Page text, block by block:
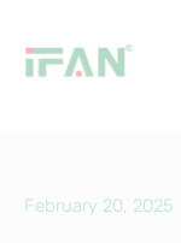
February 20, 2025